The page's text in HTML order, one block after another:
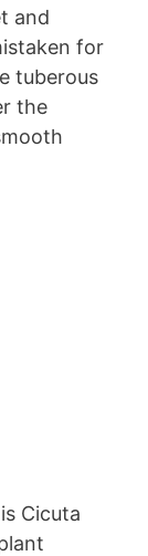
and
for
tuberous
the
Cicuta